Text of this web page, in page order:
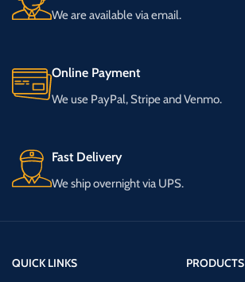
We are available via email.
Online Payment
We use PayPal, Stripe and Venmo.
Fast Delivery
We ship overnight via UPS.
QUICK LINKS
PRODUCTS